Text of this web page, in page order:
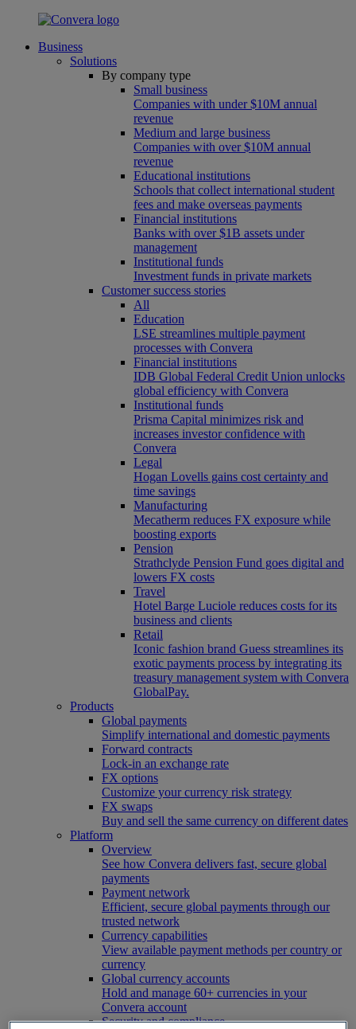
Business
Solutions
By company type
Small business
Companies with under $10M annual
revenue
Medium and large business
Companies with over $10M annual
revenue
Educational institutions
Schools that collect international student
fees and make overseas payments
Financial institutions
Banks with over $1B assets under
management
Institutional funds
Investment funds in private markets
Customer success stories
All
Education
LSE streamlines multiple payment
processes with Convera
Financial institutions
IDB Global Federal Credit Union unlocks
global efficiency with Convera
Institutional funds
Prisma Capital minimizes risk and
increases investor confidence with
Convera
Legal
Hogan Lovells gains cost certainty and
time savings
Manufacturing
Mecatherm reduces FX exposure while
boosting exports
Pension
Strathclyde Pension Fund goes digital and
lowers FX costs
Travel
Hotel Barge Luciole reduces costs for its
business and clients
Retail
Iconic fashion brand Guess streamlines its
exotic payments process by integrating its
treasury management system with Convera
GlobalPay.
Products
Global payments
Simplify international and domestic payments
Forward contracts
Lock-in an exchange rate
FX options
Customize your currency risk strategy
FX swaps
Buy and sell the same currency on different dates
Platform
Overview
See how Convera delivers fast, secure global
payments
Payment network
Efficient, secure global payments through our
trusted network
Currency capabilities
View available payment methods per country or
currency
Global currency accounts
Hold and manage 60+ currencies in your
Convera account
Security and compliance